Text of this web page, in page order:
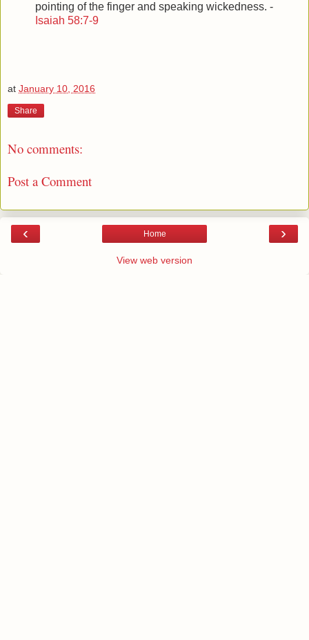
pointing of the finger and speaking wickedness. -
Isaiah 58:7-9
at January 10, 2016
Share
No comments:
Post a Comment
‹ ›
Home
View web version